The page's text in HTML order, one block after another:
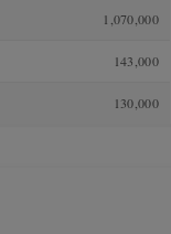
1,070,000
143,000
130,000